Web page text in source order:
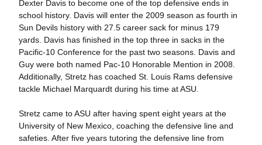
Dexter Davis to become one of the top defensive ends in
school history. Davis will enter the 2009 season as fourth in
Sun Devils history with 27.5 career sack for minus 179
yards. Davis has finished in the top three in sacks in the
Pacific-10 Conference for the past two seasons. Davis and
Guy were both named Pac-10 Honorable Mention in 2008.
Additionally, Stretz has coached St. Louis Rams defensive
tackle Michael Marquardt during his time at ASU.
Stretz came to ASU after having spent eight years at the
University of New Mexico, coaching the defensive line and
safeties. After five years tutoring the defensive line from